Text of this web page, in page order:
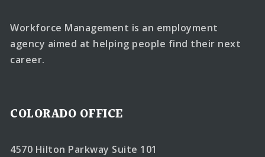
Workforce Management is an employment
agency aimed at helping people find their next
career.
COLORADO OFFICE
4570 Hilton Parkway Suite 101